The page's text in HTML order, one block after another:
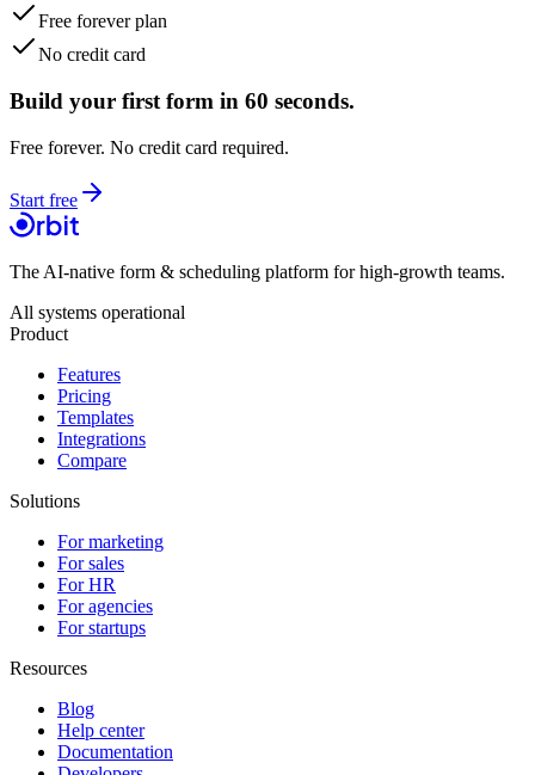
Free forever plan
No credit card
Build your first form in 60 seconds.
Free forever. No credit card required.
Start free
The AI-native form & scheduling platform for high-growth teams.
All systems operational
Product
Features
Pricing
Templates
Integrations
Compare
Solutions
For marketing
For sales
For HR
For agencies
For startups
Resources
Blog
Help center
Documentation